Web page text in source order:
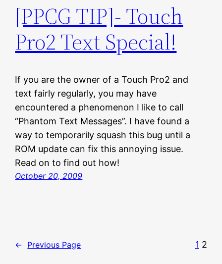
[PPCG TIP]- Touch
Pro2 Text Special!
If you are the owner of a Touch Pro2 and
text fairly regularly, you may have
encountered a phenomenon I like to call
“Phantom Text Messages”. I have found a
way to temporarily squash this bug until a
ROM update can fix this annoying issue.
Read on to find out how!
October 20, 2009
← Previous Page 1 2